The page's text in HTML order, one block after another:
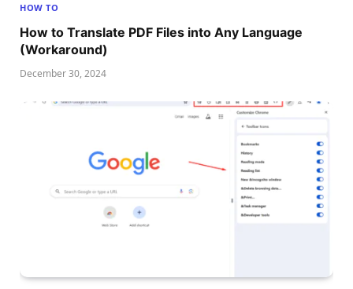
HOW TO
How to Translate PDF Files into Any Language
(Workaround)
December 30, 2024